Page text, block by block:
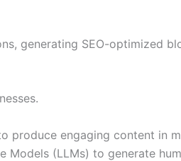
generating SEO-optimized
produce engaging content in
Models (LLMs) to generate